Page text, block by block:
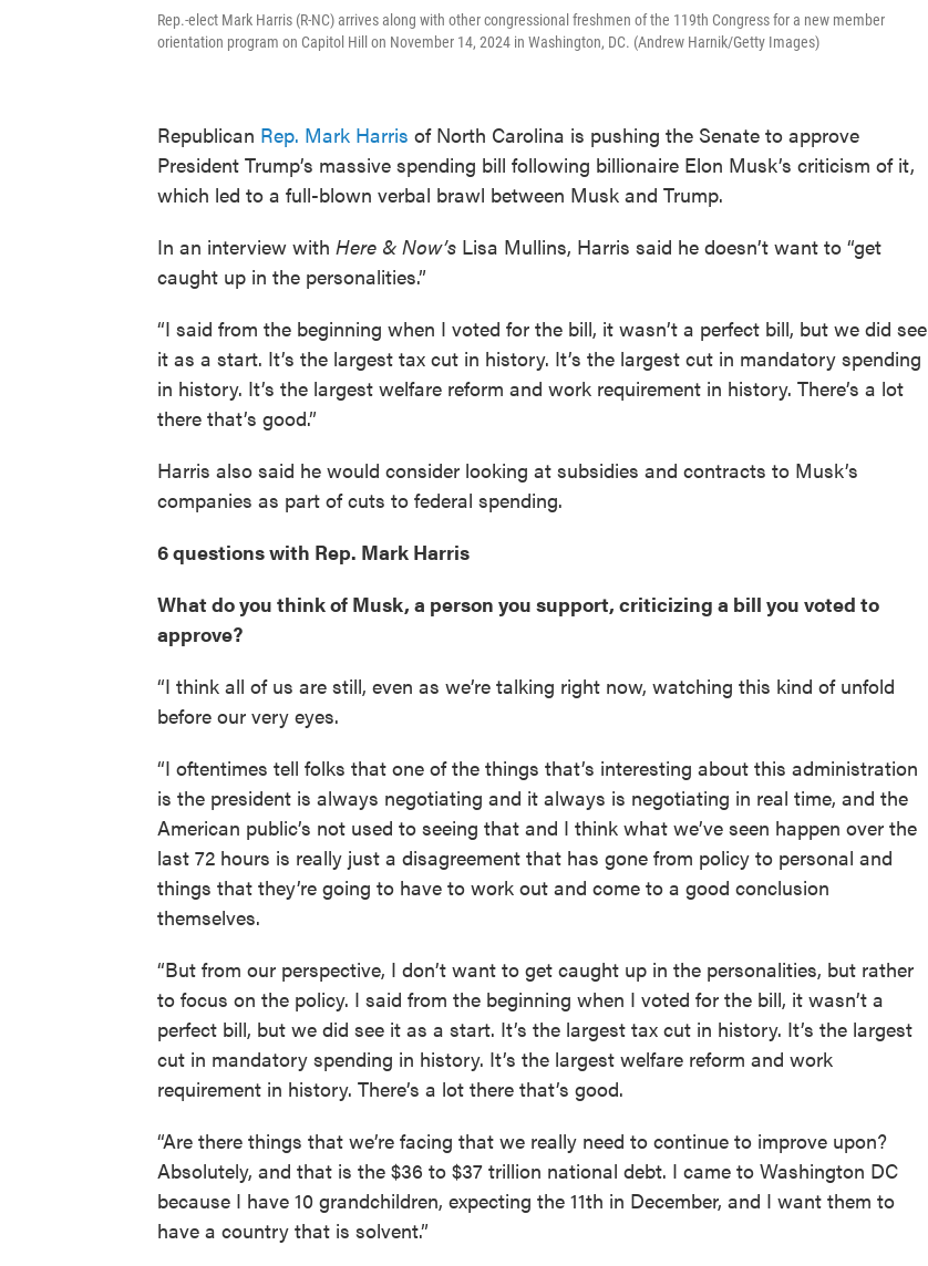
Rep.-elect Mark Harris (R-NC) arrives along with other congressional freshmen of the 119th Congress for a new member
orientation program on Capitol Hill on November 14, 2024 in Washington, DC. (Andrew Harnik/Getty Images)
Republican Rep. Mark Harris of North Carolina is pushing the Senate to approve
President Trump’s massive spending bill following billionaire Elon Musk’s criticism of it,
which led to a full-blown verbal brawl between Musk and Trump.
In an interview with Here & Now’s Lisa Mullins, Harris said he doesn’t want to “get
caught up in the personalities.”
“I said from the beginning when I voted for the bill, it wasn’t a perfect bill, but we did see
it as a start. It’s the largest tax cut in history. It’s the largest cut in mandatory spending
in history. It’s the largest welfare reform and work requirement in history. There’s a lot
there that’s good.”
Harris also said he would consider looking at subsidies and contracts to Musk’s
companies as part of cuts to federal spending.
6 questions with Rep. Mark Harris
What do you think of Musk, a person you support, criticizing a bill you voted to
approve?
“I think all of us are still, even as we’re talking right now, watching this kind of unfold
before our very eyes.
“I oftentimes tell folks that one of the things that’s interesting about this administration
is the president is always negotiating and it always is negotiating in real time, and the
American public’s not used to seeing that and I think what we’ve seen happen over the
last 72 hours is really just a disagreement that has gone from policy to personal and
things that they’re going to have to work out and come to a good conclusion
themselves.
“But from our perspective, I don’t want to get caught up in the personalities, but rather
to focus on the policy. I said from the beginning when I voted for the bill, it wasn’t a
perfect bill, but we did see it as a start. It’s the largest tax cut in history. It’s the largest
cut in mandatory spending in history. It’s the largest welfare reform and work
requirement in history. There’s a lot there that’s good.
“Are there things that we’re facing that we really need to continue to improve upon?
Absolutely, and that is the $36 to $37 trillion national debt. I came to Washington DC
because I have 10 grandchildren, expecting the 11th in December, and I want them to
have a country that is solvent.”